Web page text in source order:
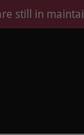
still in